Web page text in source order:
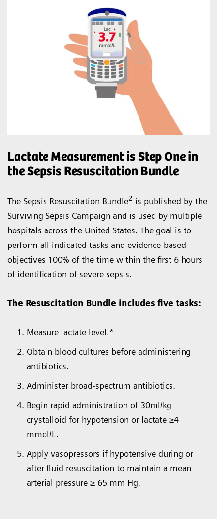
Lactate Measurement is Step One in
the Sepsis Resuscitation Bundle
The Sepsis Resuscitation Bundle2 is published by the
Surviving Sepsis Campaign and is used by multiple
hospitals across the United States. The goal is to
perform all indicated tasks and evidence-based
objectives 100% of the time within the first 6 hours
of identification of severe sepsis.
The Resuscitation Bundle includes five tasks:
Measure lactate level.*
Obtain blood cultures before administering
antibiotics.
Administer broad-spectrum antibiotics.
Begin rapid administration of 30ml/kg
crystalloid for hypotension or lactate ≥4
mmol/L.
Apply vasopressors if hypotensive during or
after fluid resuscitation to maintain a mean
arterial pressure ≥ 65 mm Hg.